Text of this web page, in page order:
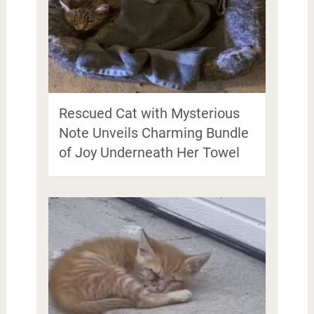
Rescued Cat with Mysterious
Note Unveils Charming Bundle
of Joy Underneath Her Towel